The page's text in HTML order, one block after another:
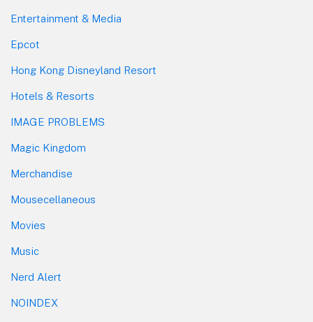
Entertainment & Media
Epcot
Hong Kong Disneyland Resort
Hotels & Resorts
IMAGE PROBLEMS
Magic Kingdom
Merchandise
Mousecellaneous
Movies
Music
Nerd Alert
NOINDEX